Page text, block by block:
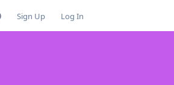
Sign Up Log In